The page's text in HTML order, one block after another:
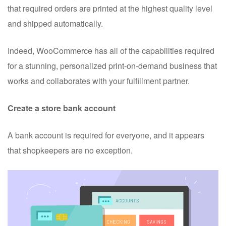
that required orders are printed at the highest quality level
and shipped automatically.
Indeed, WooCommerce has all of the capabilities required
for a stunning, personalized print-on-demand business that
works and collaborates with your fulfillment partner.
Create a store bank account
A bank account is required for everyone, and it appears
that shopkeepers are no exception.